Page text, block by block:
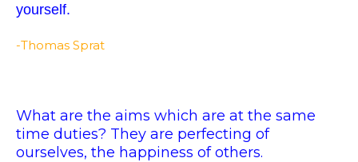
yourself.
-Thomas Sprat
What are the aims which are at the same
time duties? They are perfecting of
ourselves, the happiness of others.